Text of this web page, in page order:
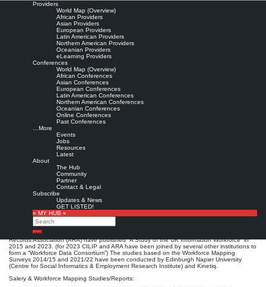
Providers
World Map (Overview)
African Providers
Asian Providers
European Providers
Latin American Providers
Northern American Providers
Oceanian Providers
eLearning Providers
Conferences
World Map (Overview)
African Conferences
Asian Conferences
European Conferences
Latin American Conferences
Northern American Conferences
Oceanian Conferences
Online Conferences
Past Conferences
…More
Events
Jobs
Resources
Latest
About
The Hub
Community
Partner
Contact & Legal
Subscribe
Updates & News
GET LISTED!
» MY HUB «
Search
Search
UK Knowledge and
Information Management
Salary & Workforce
Mapping Surveys
Leave a comment
Since 2015 Sue Hill Recruitment (SHR) and TFPL have published four Knowledge and
Information Management salary surveys for the entire UK library, archive, knowledge,
information and records management industry. The 2017 salary survey was published in
association with the Information and Records Management Society (IRMS), the 2019
salary survey in association with IRMS and the Chartered Institute of Library and
Information Professionals (CILIP). The surveys cover the full range of information-related
roles across all sectors and enable the benchmarking of salaries by sector and location as
well as discipline.
In addition, as part of their “Workforce Mapping” project, CILIP and the Archives and
Records Association (ARA) have published “A Study of the UK Information Workforce” in
2015 and 2023. (for 2023 CILIP and ARA have been joined by several other institutions to
form a “Workforce Data Consortium”) The studies based on the Workforce Mapping
Surveys 2014/15 and 2021/22 have been conducted by Edinburgh Napier University
(Centre for Social Informatics & Employment Research Institute) and Kinetiq.
Salery & Workforce Mapping Studies/Reports: